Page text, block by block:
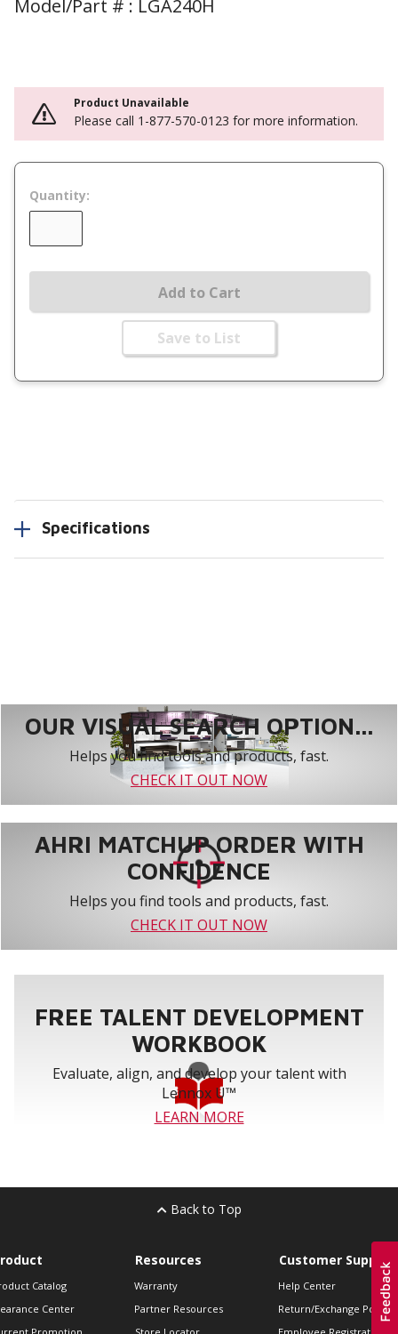
Model/Part # : LGA240H
Product Unavailable
Please call 1-877-570-0123 for more information.
Quantity:
Add to Cart
Save to List
Specifications
OUR VISUAL SEARCH OPTION...
Helps you find tools and products, fast.
CHECK IT OUT NOW
AHRI MATCHUP ORDER WITH
CONFIDENCE
Helps you find tools and products, fast.
CHECK IT OUT NOW
FREE TALENT DEVELOPMENT
WORKBOOK
Evaluate, align, and develop your talent with
Lennox U™
LEARN MORE
Back to Top
Catalog
Center
Resources
Warranty
Partner Resources
Customer Support
Help Center
Return/Exchange Policies